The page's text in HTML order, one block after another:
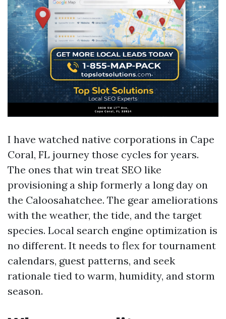
I have watched native corporations in Cape
Coral, FL journey those cycles for years.
The ones that win treat SEO like
provisioning a ship formerly a long day on
the Caloosahatchee. The gear ameliorations
with the weather, the tide, and the target
species. Local search engine optimization is
no different. It needs to flex for tournament
calendars, guest patterns, and seek
rationale tied to warm, humidity, and storm
season.